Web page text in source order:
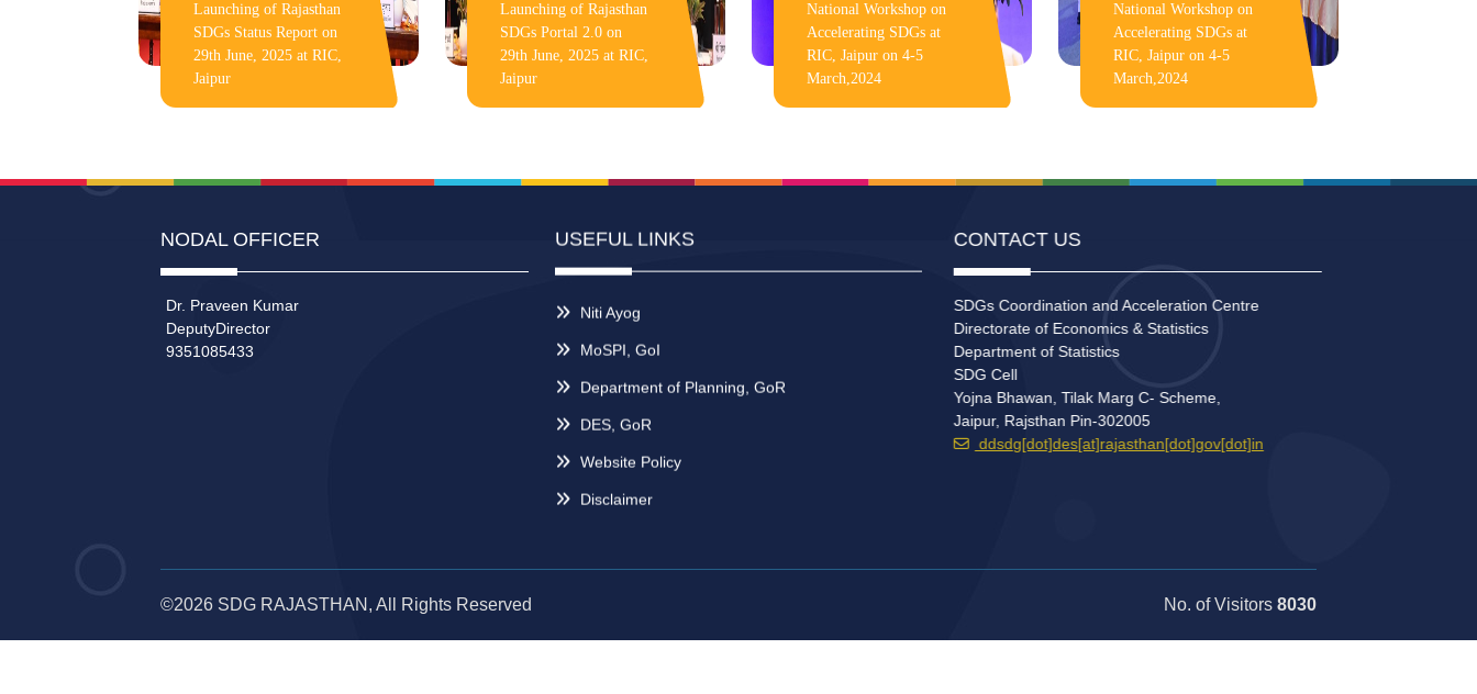
Launching of Rajasthan
SDGs Status Report on
29th June, 2025 at RIC,
Jaipur
Launching of Rajasthan
SDGs Portal 2.0 on
29th June, 2025 at RIC,
Jaipur
National Workshop on
Accelerating SDGs at
RIC, Jaipur on 4-5
March,2024
National Workshop on
Accelerating SDGs at
RIC, Jaipur on 4-5
March,2024
NODAL OFFICER
Dr. Praveen Kumar
DeputyDirector
9351085433
USEFUL LINKS
Niti Ayog
MoSPI, GoI
Department of Planning, GoR
DES, GoR
Website Policy
Disclaimer
CONTACT US
SDGs Coordination and Acceleration Centre
Directorate of Economics & Statistics
Department of Statistics
SDG Cell
Yojna Bhawan, Tilak Marg C- Scheme,
Jaipur, Rajsthan Pin-302005
ddsdg[dot]des[at]rajasthan[dot]gov[dot]in
©2026 SDG RAJASTHAN, All Rights Reserved No. of Visitors 8030